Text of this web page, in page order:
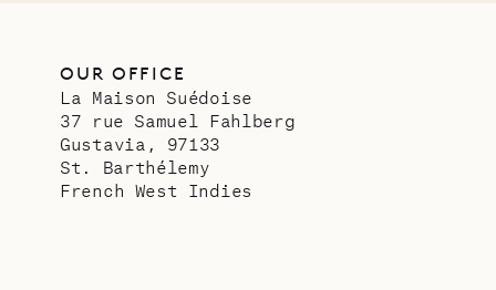
OUR OFFICE
La Maison Suédoise
37 rue Samuel Fahlberg
Gustavia, 97133
St. Barthélemy
French West Indies